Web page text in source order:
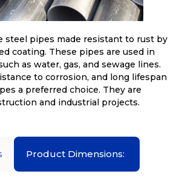
steel pipes made resistant to rust by
coating. These pipes are used in
as water, gas, and sewage lines.
to corrosion, and long lifespan
a preferred choice. They are
and industrial projects.
Product Dimensions: